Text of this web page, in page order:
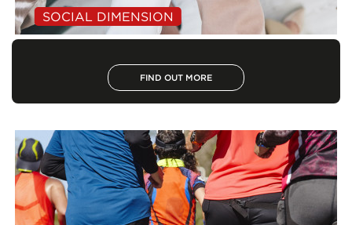
SOCIAL DIMENSION
FIND OUT MORE